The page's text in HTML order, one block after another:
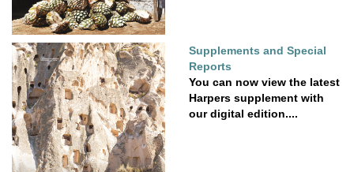
Supplements and Special
Reports
You can now view the latest
Harpers supplement with
our digital edition....